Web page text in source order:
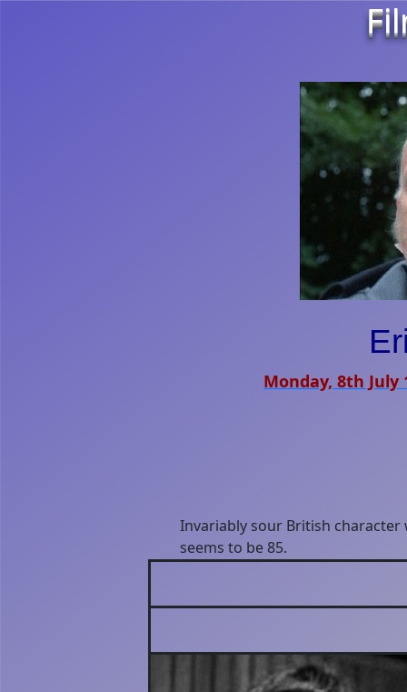
Monday, 8th July
Invariably sour British
seems to be 85.